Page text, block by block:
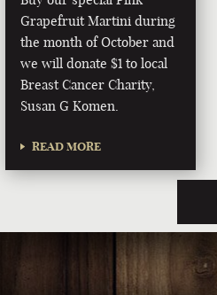
Grapefruit Martini during
the month of October and
we will donate $1 to local
Breast Cancer Charity,
Susan G Komen.
READ MORE